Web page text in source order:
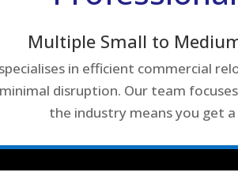
Multiple Small to
in efficient commercial
disruption. Our team
the industry means you get